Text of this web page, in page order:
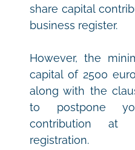
share capital
business register.
However, the
capital of 2500
along with the
to postpone
contribution
registration.